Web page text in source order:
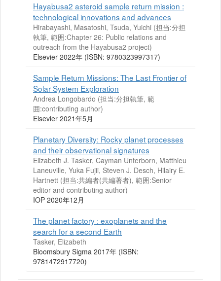
Hayabusa2 asteroid sample return mission :
technological innovations and advances
Hirabayashi, Masatoshi, Tsuda, Yuichi (担当:分担
執筆, 範囲:Chapter 26: Public relations and
outreach from the Hayabusa2 project)
Elsevier 2022年 (ISBN: 9780323997317)
Sample Return Missions: The Last Frontier of
Solar System Exploration
Andrea Longobardo (担当:分担執筆, 範
囲:contributing author)
Elsevier 2021年5月
Planetary Diversity: Rocky planet processes
and their observational signatures
Elizabeth J. Tasker, Cayman Unterborn, Matthieu
Laneuville, Yuka Fujii, Steven J. Desch, Hilairy E.
Hartnett (担当:共編者(共編著者), 範囲:Senior
editor and contributing author)
IOP 2020年12月
The planet factory : exoplanets and the
search for a second Earth
Tasker, Elizabeth
Bloomsbury Sigma 2017年 (ISBN:
9781472917720)